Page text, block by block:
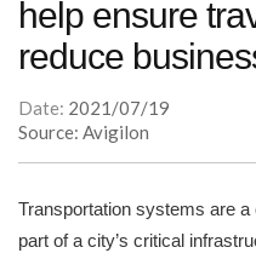
help ensure
reduce
Date: 2021/07/19
Source: Avigilon
Transportation systems are
part of a city’s critical